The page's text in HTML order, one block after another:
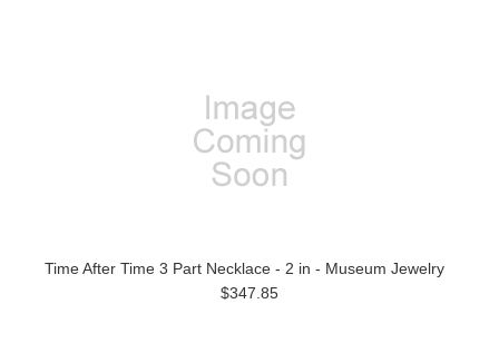
Time After Time 3 Part Necklace - 2 in - Museum Jewelry
$347.85